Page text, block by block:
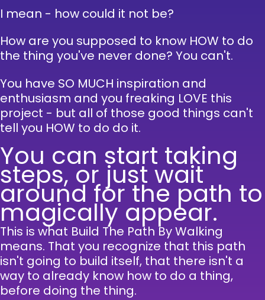
I mean - how could it not be?
How are you supposed to know HOW to do
the thing you've never done? You can't.
You have SO MUCH inspiration and
enthusiasm and you freaking LOVE this
project - but all of those good things can't
tell you HOW to do do it.
You can start taking
steps, or just wait
around for the path to
magically appear.
This is what Build The Path By Walking
means. That you recognize that this path
isn't going to build itself, that there isn't a
way to already know how to do a thing,
before doing the thing.